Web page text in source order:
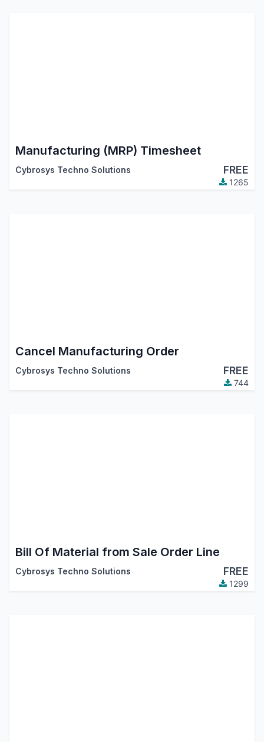
Manufacturing (MRP) Timesheet
Cybrosys Techno Solutions FREE
1265
Cancel Manufacturing Order
Cybrosys Techno Solutions FREE
744
Bill Of Material from Sale Order Line
Cybrosys Techno Solutions FREE
1299